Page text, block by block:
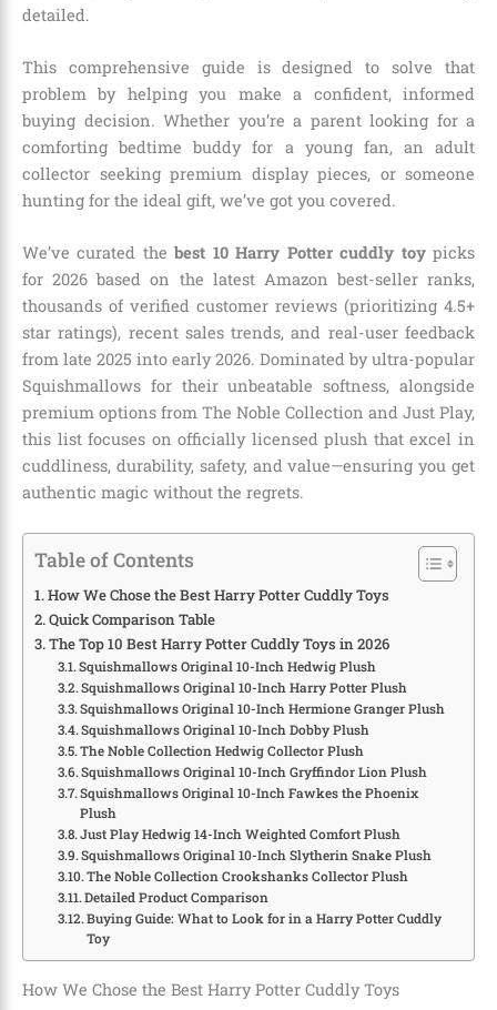
detailed.
This comprehensive guide is designed to solve that
problem by helping you make a confident, informed
buying decision. Whether you’re a parent looking for a
comforting bedtime buddy for a young fan, an adult
collector seeking premium display pieces, or someone
hunting for the ideal gift, we’ve got you covered.
We’ve curated thebest 10 Harry Potter cuddly toypicks
for 2026 based on the latest Amazon best-seller ranks,
thousands of verified customer reviews (prioritizing 4.5+
star ratings), recent sales trends, and real-user feedback
from late 2025 into early 2026. Dominated by ultra-popular
Squishmallows for their unbeatable softness, alongside
premium options from The Noble Collection and Just Play,
this list focuses on officially licensed plush that excel in
cuddliness, durability, safety, and value—ensuring you get
authentic magic without the regrets.
Table of Contents
How We Chose the Best Harry Potter Cuddly Toys
Quick Comparison Table
The Top 10 Best Harry Potter Cuddly Toys in 2026
Squishmallows Original 10-Inch Hedwig Plush
Squishmallows Original 10-Inch Harry Potter Plush
Squishmallows Original 10-Inch Hermione Granger Plush
Squishmallows Original 10-Inch Dobby Plush
The Noble Collection Hedwig Collector Plush
Squishmallows Original 10-Inch Gryffindor Lion Plush
Squishmallows Original 10-Inch Fawkes the Phoenix
Plush
Just Play Hedwig 14-Inch Weighted Comfort Plush
Squishmallows Original 10-Inch Slytherin Snake Plush
The Noble Collection Crookshanks Collector Plush
Detailed Product Comparison
Buying Guide: What to Look for in a Harry Potter Cuddly
Toy
How We Chose the Best Harry Potter Cuddly Toys